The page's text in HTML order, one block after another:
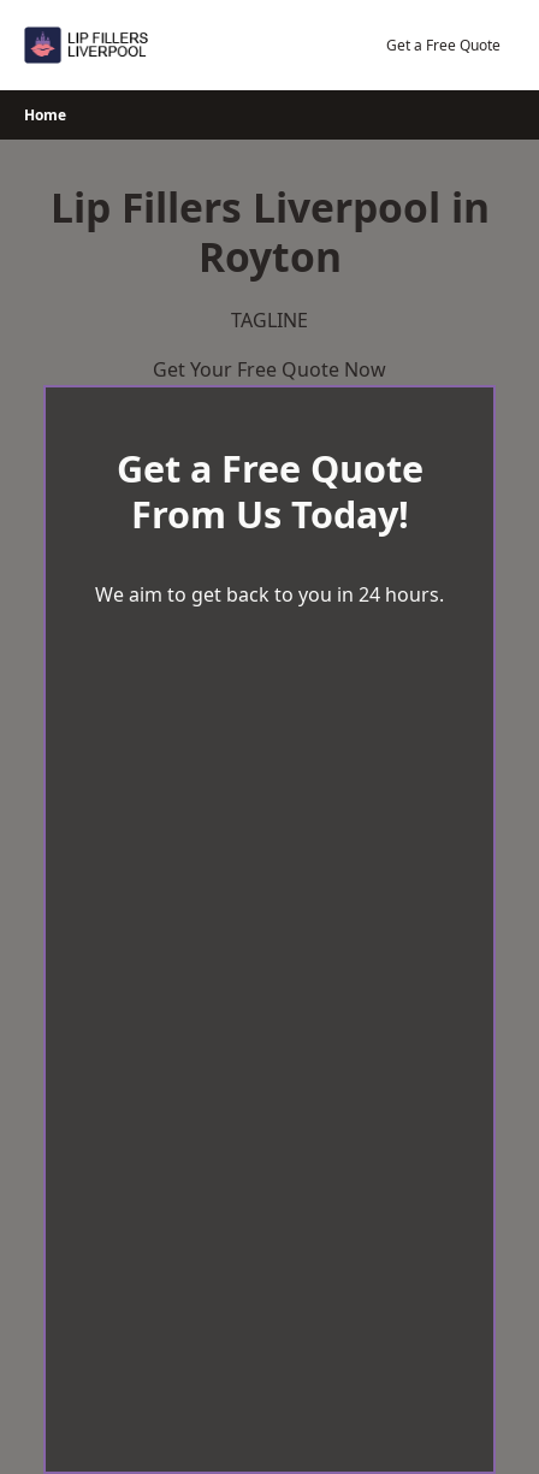
Get a Free Quote
Home
Lip Fillers Liverpool in
Royton
TAGLINE
Get Your Free Quote Now
Get a Free Quote
From Us Today!
We aim to get back to you in 24 hours.